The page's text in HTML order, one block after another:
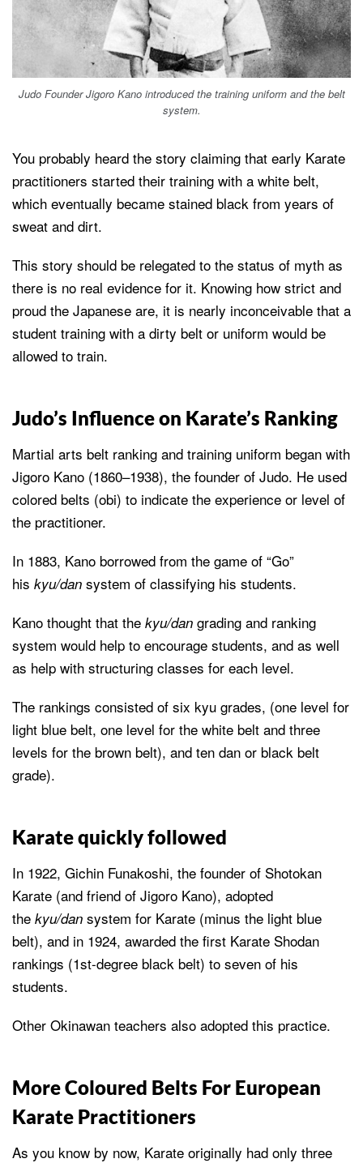
Judo Founder Jigoro Kano introduced the training uniform and the belt
system.
You probably heard the story claiming that early Karate
practitioners started their training with a white belt,
which eventually became stained black from years of
sweat and dirt.
This story should be relegated to the status of myth as
there is no real evidence for it. Knowing how strict and
proud the Japanese are, it is nearly inconceivable that a
student training with a dirty belt or uniform would be
allowed to train.
Judo’s Influence on Karate’s Ranking
Martial arts belt ranking and training uniform began with
Jigoro Kano (1860–1938), the founder of Judo. He used
colored belts (obi) to indicate the experience or level of
the practitioner.
In 1883, Kano borrowed from the game of “Go”
his kyu/dan system of classifying his students.
Kano thought that the kyu/dan grading and ranking
system would help to encourage students, and as well
as help with structuring classes for each level.
The rankings consisted of six kyu grades, (one level for
light blue belt, one level for the white belt and three
levels for the brown belt), and ten dan or black belt
grade).
Karate quickly followed
In 1922, Gichin Funakoshi, the founder of Shotokan
Karate (and friend of Jigoro Kano), adopted
the kyu/dan system for Karate (minus the light blue
belt), and in 1924, awarded the first Karate Shodan
rankings (1st-degree black belt) to seven of his
students.
Other Okinawan teachers also adopted this practice.
More Coloured Belts For European
Karate Practitioners
As you know by now, Karate originally had only three